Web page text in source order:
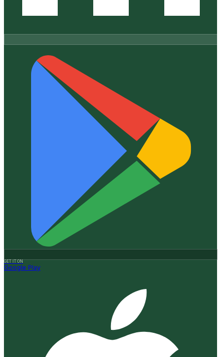
GET IT ON
Google Play